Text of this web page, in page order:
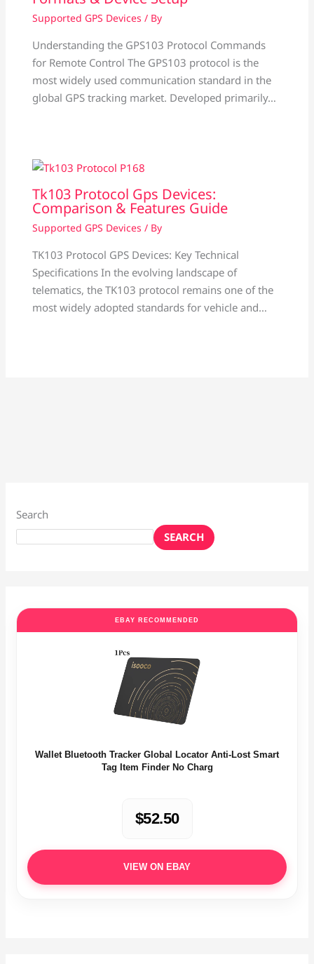
Supported GPS Devices / By
Understanding the GPS103 Protocol Commands
for Remote Control The GPS103 protocol is the
most widely used communication standard in the
global GPS tracking market. Developed primarily…
Tk103 Protocol Gps Devices:
Comparison & Features Guide
Supported GPS Devices / By
TK103 Protocol GPS Devices: Key Technical
Specifications In the evolving landscape of
telematics, the TK103 protocol remains one of the
most widely adopted standards for vehicle and…
Search
SEARCH
EBAY RECOMMENDED
Wallet Bluetooth Tracker Global Locator Anti-Lost Smart
Tag Item Finder No Charg
$52.50
VIEW ON EBAY